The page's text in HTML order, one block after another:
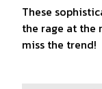
These
the rage at the
miss the trend!